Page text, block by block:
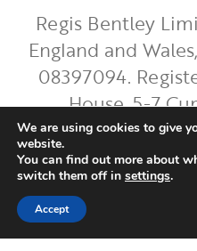
Regis Bentley
England and
08397094.
House, 5-7
Southampton,
2BH. Regis Bentley
and regulated by
Authority. You
Limited on the
We are using cookies to give
website.
You can find out more about
switch them off in settings.
Accept